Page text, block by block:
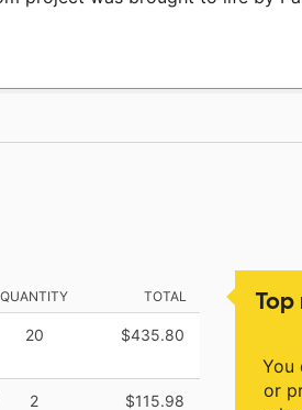
You
or
QUANTITY TOTAL
20 $435.80
2 $115.98